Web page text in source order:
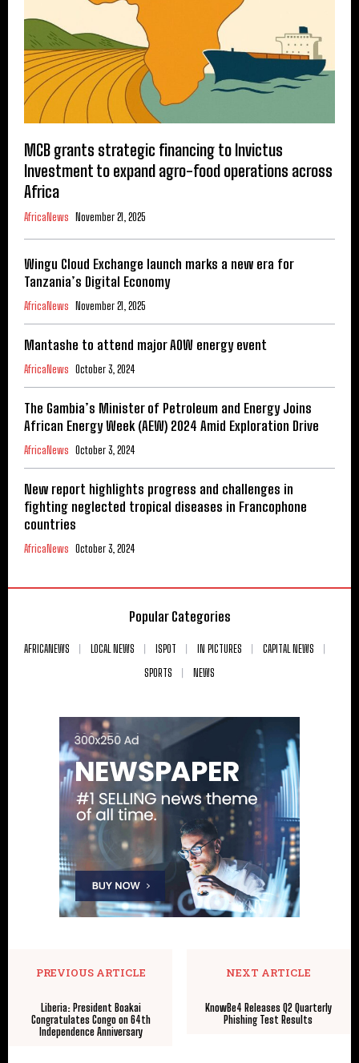
MCB grants strategic financing to Invictus
Investment to expand agro-food operations across
Africa
AfricaNews November 21, 2025
Wingu Cloud Exchange launch marks a new era for
Tanzania’s Digital Economy
AfricaNews November 21, 2025
Mantashe to attend major AOW energy event
AfricaNews October 3, 2024
The Gambia’s Minister of Petroleum and Energy Joins
African Energy Week (AEW) 2024 Amid Exploration Drive
AfricaNews October 3, 2024
New report highlights progress and challenges in
fighting neglected tropical diseases in Francophone
countries
AfricaNews October 3, 2024
Popular Categories
AFRICANEWS LOCAL NEWS ISPOT IN PICTURES
CAPITAL NEWS
SPORTS
NEWS
PREVIOUS ARTICLE
Liberia: President Boakai
Congratulates Congo on 64th
Independence Anniversary
NEXT ARTICLE
KnowBe4 Releases Q2 Quarterly
Phishing Test Results